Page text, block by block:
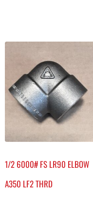
1/2 6000# FS LR90 ELBOW
A350 LF2 THRD